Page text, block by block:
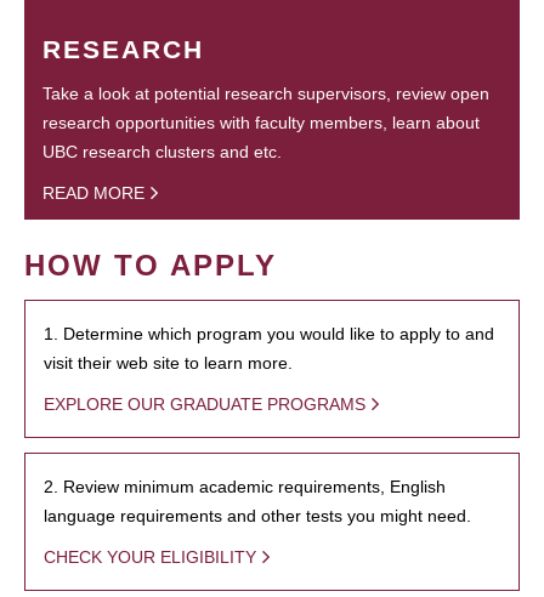
RESEARCH
Take a look at potential research supervisors, review open
research opportunities with faculty members, learn about
UBC research clusters and etc.
READ MORE
HOW TO APPLY
1. Determine which program you would like to apply to and
visit their web site to learn more.
EXPLORE OUR GRADUATE PROGRAMS
2. Review minimum academic requirements, English
language requirements and other tests you might need.
CHECK YOUR ELIGIBILITY